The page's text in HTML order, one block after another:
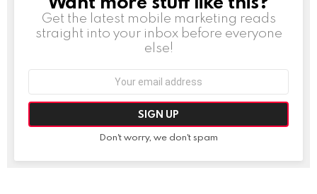
Get the latest mobile marketing reads
straight into your inbox before everyone
else!
Don't worry, we don't spam